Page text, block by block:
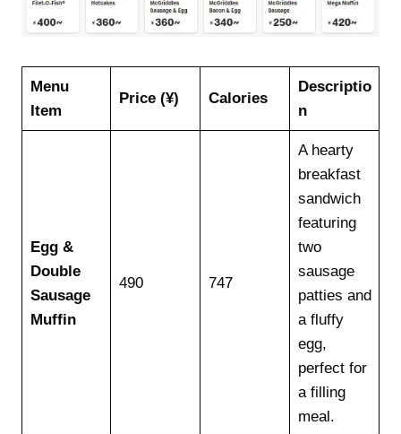
Menu
Item
Price (¥) Calories
Descriptio
n
Egg &
Double
Sausage
Muffin
490 747
A hearty
breakfast
sandwich
featuring
two
sausage
patties and
a fluffy
egg,
perfect for
a filling
meal.